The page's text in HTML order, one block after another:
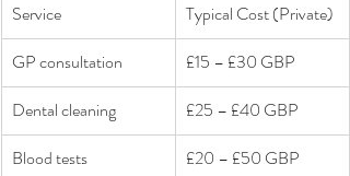
Service
Typical Cost (Private)
GP consultation
£15 – £30 GBP
Dental cleaning
£25 – £40 GBP
Blood tests
£20 – £50 GBP